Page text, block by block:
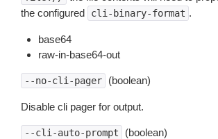
the configured
cli-binary-format .
base64
raw-in-base64-out
--no-cli-pager (boolean)
Disable cli pager for output.
--cli-auto-prompt (boolean)